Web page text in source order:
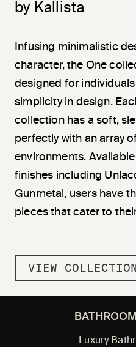
by Kallista
Infusing minimalistic
character, the One
designed for
simplicity in design.
collection has a soft,
perfectly with an array
environments.
finishes including
Gunmetal, users have
pieces that cater to
VIEW COLLECTION
Luxury